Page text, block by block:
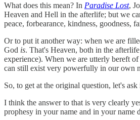
What does this mean? In Paradise Lost,
Heaven and Hell in the afterlife; but we
peace, forbearance, kindness,
Or to put it another way: when we are
God is. That's Heaven, both in the
experience). When we are utterly bereft
can still exist very powerfully in our own
So, to get at the original question, let's
I think the answer to that is very clearly
prophesy in your name and in your